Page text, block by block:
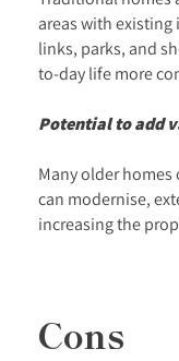
areas with
links, parks, and
to-day life more
Potential to add
Many older
can modernise,
increasing the
Cons